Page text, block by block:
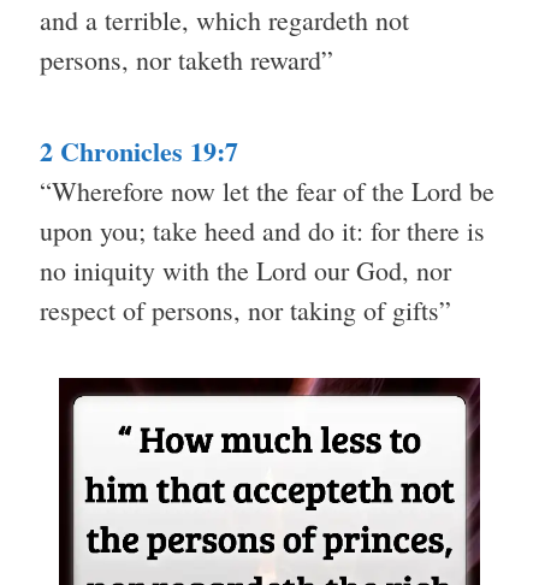
and a terrible, which regardeth not
persons, nor taketh reward”
2 Chronicles 19:7
“Wherefore now let the fear of the Lord be
upon you; take heed and do it: for there is
no iniquity with the Lord our God, nor
respect of persons, nor taking of gifts”